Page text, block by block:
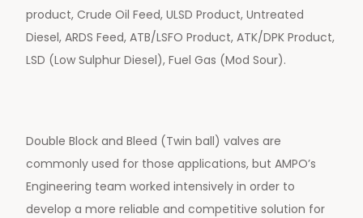
product, Crude Oil Feed, ULSD Product, Untreated
Diesel, ARDS Feed, ATB/LSFO Product, ATK/DPK Product,
LSD (Low Sulphur Diesel), Fuel Gas (Mod Sour).
Double Block and Bleed (Twin ball) valves are
commonly used for those applications, but AMPO’s
Engineering team worked intensively in order to
develop a more reliable and competitive solution for